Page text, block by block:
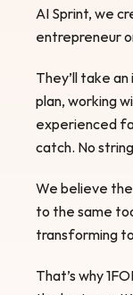
AI Sprint, we
entrepreneur
They’ll take
plan, working
experienced
catch. No
We believe
to the same
transforming
That’s why